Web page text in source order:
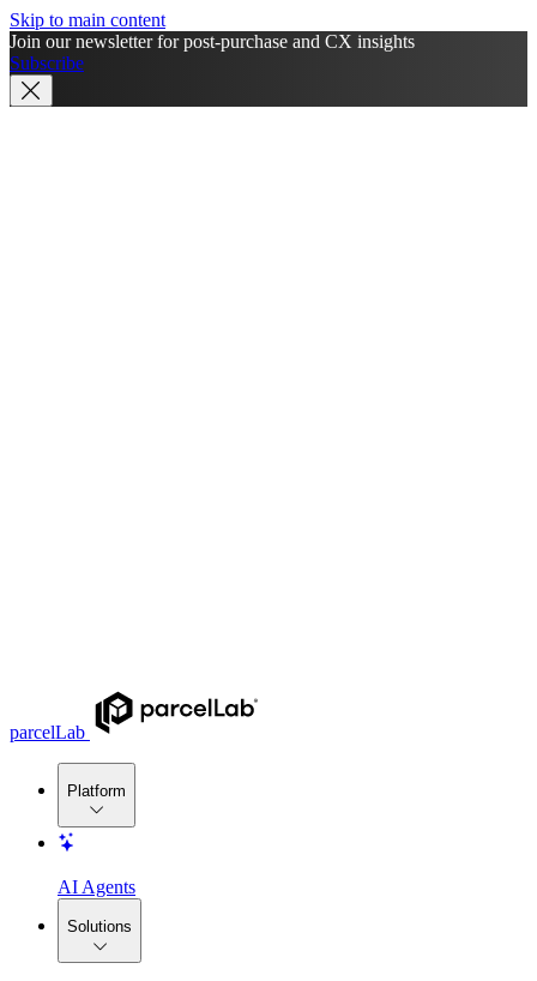
Skip to main content
Join our newsletter for post-purchase and CX insights
Subscribe
parcelLab
Platform
AI Agents
Solutions